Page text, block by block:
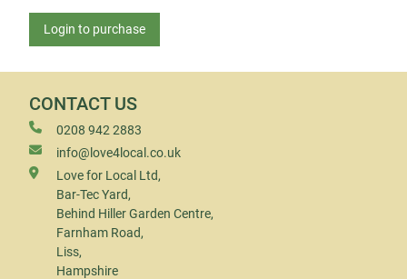
Login to purchase
CONTACT US
0208 942 2883
info@love4local.co.uk
Love for Local Ltd,
Bar-Tec Yard,
Behind Hiller Garden Centre,
Farnham Road,
Liss,
Hampshire